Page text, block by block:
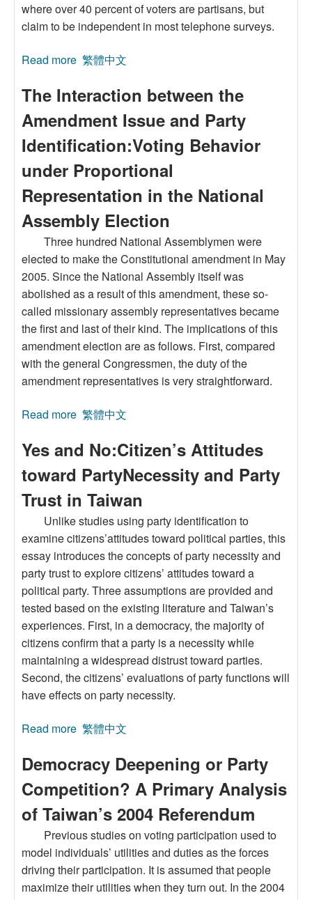
where over 40 percent of voters are partisans, but
claim to be independent in most telephone surveys.
Read more about Myth of Independent Voters and the
Identification in Taiwan
繁體中文
The Interaction between the
Amendment Issue and Party
Identification:Voting Behavior
under Proportional
Representation in the National
Assembly Election
Three hundred National Assemblymen were
elected to make the Constitutional amendment in May
2005. Since the National Assembly itself was
abolished as a result of this amendment, these so-
called missionary assembly representatives became
the first and last of their kind. The implications of this
amendment election are as follows. First, compared
with the general Congressmen, the duty of the
amendment representatives is very straightforward.
Read more about The Interaction between the Amendment
under Proportional Representation in the
繁體中文
Yes and No:Citizen’s Attitudes
toward PartyNecessity and Party
Trust in Taiwan
Unlike studies using party identification to
examine citizens’attitudes toward political parties, this
essay introduces the concepts of party necessity and
party trust to explore citizens’ attitudes toward a
political party. Three assumptions are provided and
tested based on the existing literature and Taiwan’s
experiences. First, in a democracy, the majority of
citizens confirm that a party is a necessity while
maintaining a widespread distrust toward parties.
Second, the citizens’ evaluations of party functions will
have effects on party necessity.
Read more about Yes and No:Citizen’s Attitudes toward
繁體中文
Democracy Deepening or Party
Competition? A Primary Analysis
of Taiwan’s 2004 Referendum
Previous studies on voting participation used to
model individuals’ utilities and duties as the forces
driving their participation. It is assumed that people
maximize their utilities when they turn out. In the 2004